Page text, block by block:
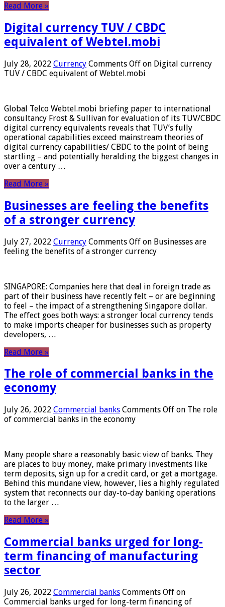
Read More »
Digital currency TUV / CBDC
equivalent of Webtel.mobi
July 28, 2022 Currency Comments Off on Digital currency
TUV / CBDC equivalent of Webtel.mobi
Global Telco Webtel.mobi briefing paper to international
consultancy Frost & Sullivan for evaluation of its TUV/CBDC
digital currency equivalents reveals that TUV’s fully
operational capabilities exceed mainstream theories of
digital currency capabilities/ CBDC to the point of being
startling – and potentially heralding the biggest changes in
over a century …
Read More »
Businesses are feeling the benefits
of a stronger currency
July 27, 2022 Currency Comments Off on Businesses are
feeling the benefits of a stronger currency
SINGAPORE: Companies here that deal in foreign trade as
part of their business have recently felt – or are beginning
to feel – the impact of a strengthening Singapore dollar.
The effect goes both ways: a stronger local currency tends
to make imports cheaper for businesses such as property
developers, …
Read More »
The role of commercial banks in the
economy
July 26, 2022 Commercial banks Comments Off on The role
of commercial banks in the economy
Many people share a reasonably basic view of banks. They
are places to buy money, make primary investments like
term deposits, sign up for a credit card, or get a mortgage.
Behind this mundane view, however, lies a highly regulated
system that reconnects our day-to-day banking operations
to the larger …
Read More »
Commercial banks urged for long-
term financing of manufacturing
sector
July 26, 2022 Commercial banks Comments Off on
Commercial banks urged for long-term financing of